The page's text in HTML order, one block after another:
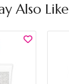
Also Like